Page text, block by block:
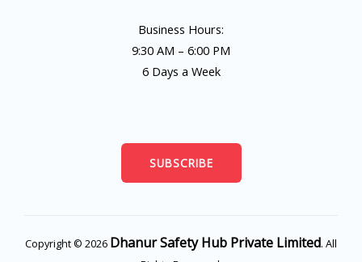
Business Hours:
9:30 AM – 6:00 PM
6 Days a Week
SUBSCRIBE
Copyright © 2026 Dhanur Safety Hub Private Limited. All